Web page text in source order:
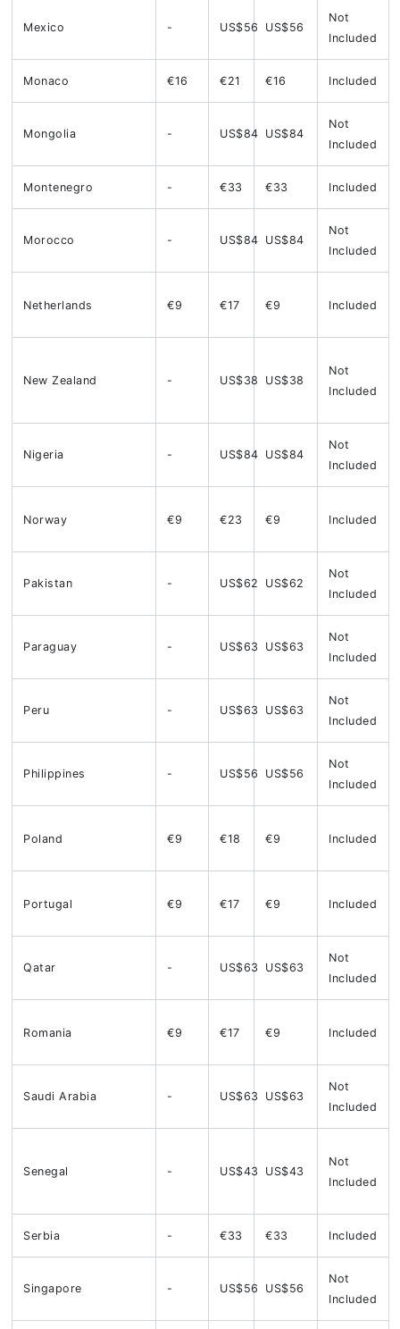
Mexico - US$56 US$56
Not
Included
Monaco €16 €21 €16 Included
Mongolia - US$84 US$84
Not
Included
Montenegro - €33 €33 Included
Morocco - US$84 US$84
Not
Included
Netherlands €9 €17 €9 Included
New Zealand - US$38 US$38
Not
Included
Nigeria - US$84 US$84
Not
Included
Norway €9 €23 €9 Included
Pakistan - US$62 US$62
Not
Included
Paraguay - US$63 US$63
Not
Included
Peru - US$63 US$63
Not
Included
Philippines - US$56 US$56
Not
Included
Poland €9 €18 €9 Included
Portugal €9 €17 €9 Included
Qatar - US$63 US$63
Not
Included
Romania €9 €17 €9 Included
Saudi Arabia - US$63 US$63
Not
Included
Senegal - US$43 US$43
Not
Included
Serbia - €33 €33 Included
Singapore - US$56 US$56
Not
Included